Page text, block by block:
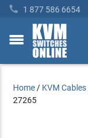
 1 877 586 6654
toggle
Home / KVM Cables
27265